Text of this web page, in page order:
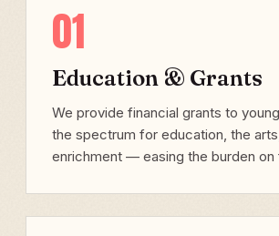
01
Education & Grants
We provide financial grants to
the spectrum for education, the
enrichment — easing the burden on